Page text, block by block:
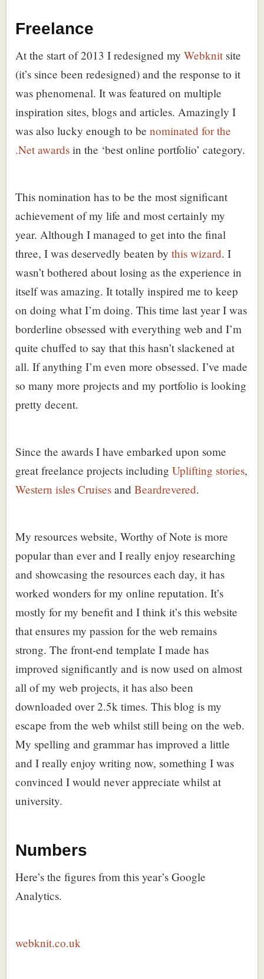
Freelance
At the start of 2013 I redesigned my Webknitsite
(it’s since been redesigned) and the response to it
was phenomenal. It was featured on multiple
inspiration sites, blogs and articles. Amazingly I
was also lucky enough to be nominated for the
.Net awardsin the ‘best online portfolio’ category.
This nomination has to be the most significant
achievement of my life and most certainly my
year. Although I managed to get into the final
three, I was deservedly beaten by this wizard. I
wasn’t bothered about losing as the experience in
itself was amazing. It totally inspired me to keep
on doing what I’m doing. This time last year I was
borderline obsessed with everything web and I’m
quite chuffed to say that this hasn’t slackened at
all. If anything I’m even more obsessed. I’ve made
so many more projects and my portfolio is looking
pretty decent.
Since the awards I have embarked upon some
great freelance projects including Uplifting stories,
Western isles Cruisesand Beardrevered.
My resources website, Worthy of Note is more
popular than ever and I really enjoy researching
and showcasing the resources each day, it has
worked wonders for my online reputation. It’s
mostly for my benefit and I think it’s this website
that ensures my passion for the web remains
strong. The front-end template I made has
improved significantly and is now used on almost
all of my web projects, it has also been
downloaded over 2.5k times. This blog is my
escape from the web whilst still being on the web.
My spelling and grammar has improved a little
and I really enjoy writing now, something I was
convinced I would never appreciate whilst at
university.
Numbers
Here’s the figures from this year’s Google
Analytics.
webknit.co.uk